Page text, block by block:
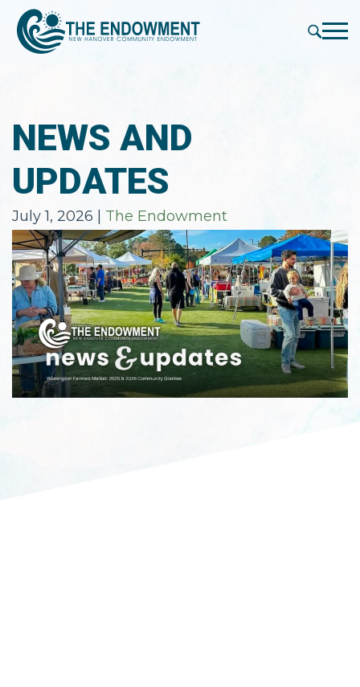
NEWS AND
UPDATES
July 1, 2026 The Endowment
✕'enter'